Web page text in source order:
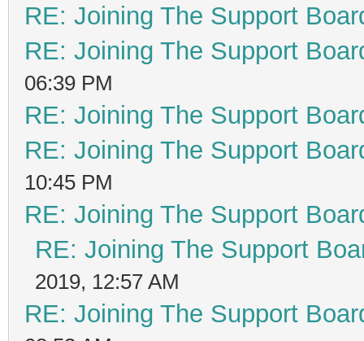
RE: Joining The Support
RE: Joining The Support
06:39 PM
RE: Joining The Support
RE: Joining The Support
10:45 PM
RE: Joining The Support
RE: Joining The Support
2019, 12:57 AM
RE: Joining The Support